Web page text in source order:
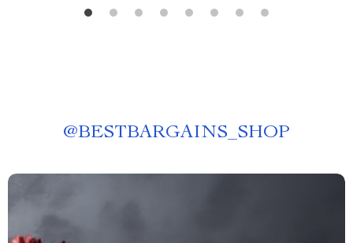
@BESTBARGAINS_SHOP